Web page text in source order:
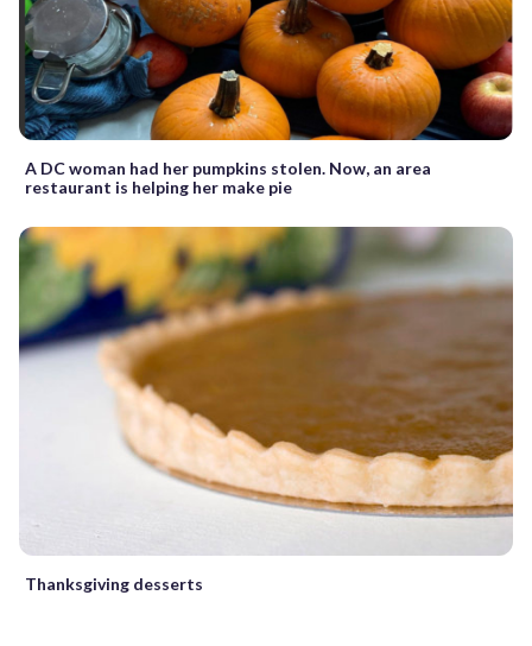
A DC woman had her pumpkins stolen. Now, an area
restaurant is helping her make pie
Thanksgiving desserts